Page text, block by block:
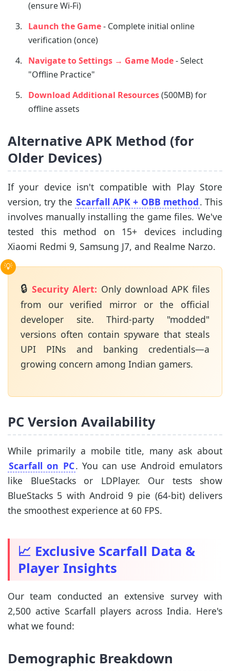
(ensure Wi-Fi)
Launch the Game- Complete initial online
verification (once)
Navigate to Settings → Game Mode- Select
"Offline Practice"
Download Additional Resources(500MB) for
offline assets
Alternative APK Method (for
Older Devices)
If your device isn't compatible with Play Store
version, try the Scarfall APK + OBB method. This
involves manually installing the game files. We've
tested this method on 15+ devices including
Xiaomi Redmi 9, Samsung J7, and Realme Narzo.
🔒 Security Alert: Only download APK files
from our verified mirror or the official
developer site. Third-party "modded"
versions often contain spyware that steals
UPI PINs and banking credentials—a
growing concern among Indian gamers.
PC Version Availability
While primarily a mobile title, many ask about
Scarfall on PC. You can use Android emulators
like BlueStacks or LDPlayer. Our tests show
BlueStacks 5 with Android 9 pie (64-bit) delivers
the smoothest experience at 60 FPS.
📈 Exclusive Scarfall Data &
Player Insights
Our team conducted an extensive survey with
2,500 active Scarfall players across India. Here's
what we found:
Demographic Breakdown